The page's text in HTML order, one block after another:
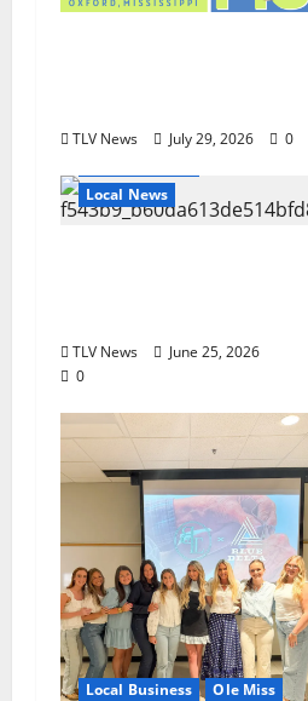
TLV News July 29, 2026
0
Local News
TLV News
June 25, 2026
0
Local Business
Ole Miss